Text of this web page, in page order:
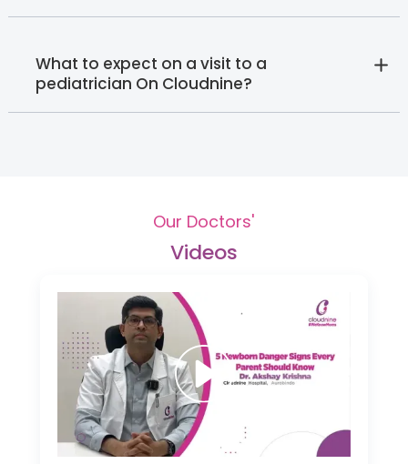
What to expect on a visit to a
pediatrician On Cloudnine?
Our Doctors'
Videos